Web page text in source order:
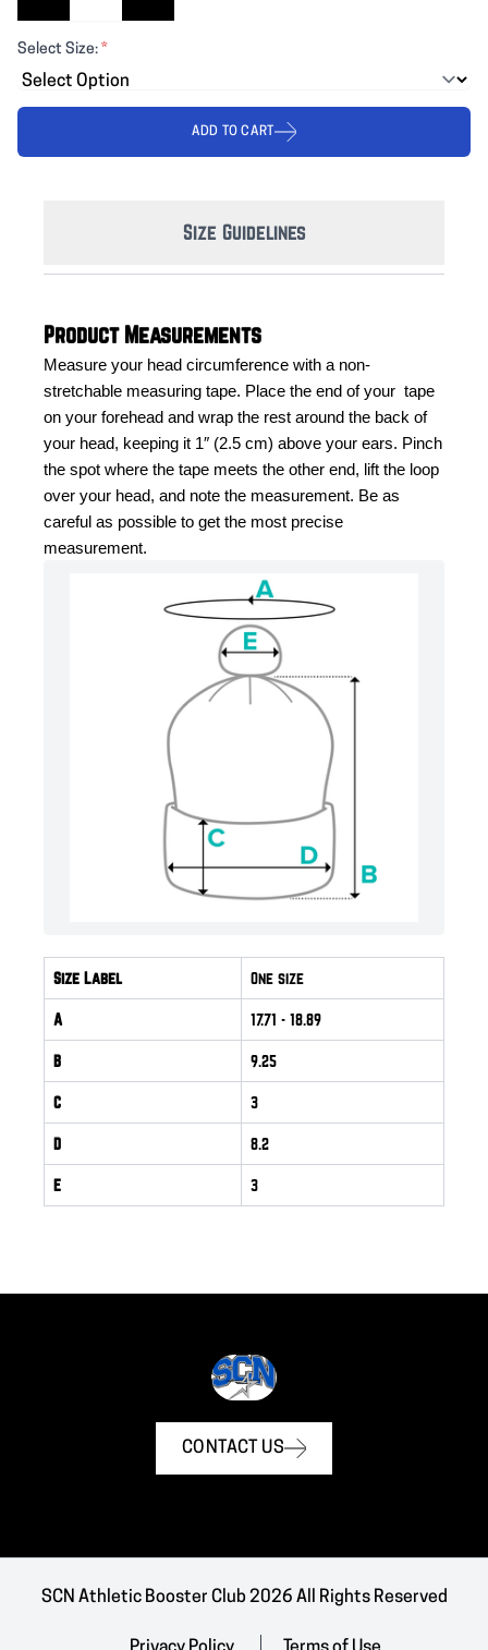
Select Size: *
ADD TO CART
Size Guidelines
Product Measurements
Measure your head circumference with a non-
stretchable measuring tape. Place the end of your  tape
on your forehead and wrap the rest around the back of
your head, keeping it 1″ (2.5 cm) above your ears. Pinch
the spot where the tape meets the other end, lift the loop
over your head, and note the measurement. Be as
careful as possible to get the most precise
measurement.
Size Label One size
A 17.71 - 18.89
B 9.25
C 3
D 8.2
E 3
CONTACT US
SCN Athletic Booster Club 2026 All Rights Reserved